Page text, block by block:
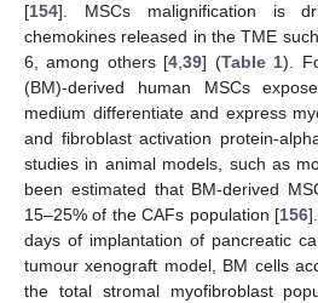
[154]. MSCs malignification is
chemokines released in the TME
6, among others [4,39] (Table 1).
(BM)-derived human MSCs
medium differentiate and express
and fibroblast activation protein-
studies in animal models, such as
been estimated that BM-derived
15–25% of the CAFs population [156
days of implantation of pancreatic
tumour xenograft model, BM cells
the total stromal myofibroblast